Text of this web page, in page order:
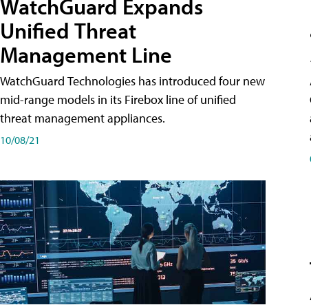
WatchGuard Expands
Unified Threat
Management Line
WatchGuard Technologies has introduced four new
mid-range models in its Firebox line of unified
threat management appliances.
10/08/21